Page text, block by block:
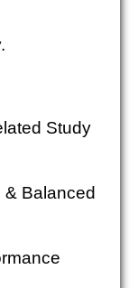
Study
& Balanced